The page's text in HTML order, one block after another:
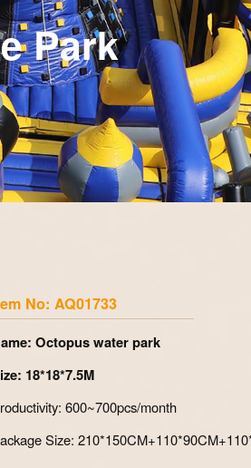
Park
No: AQ01733
Octopus water park
18*18*7.5M
600~700pcs/month
Size: